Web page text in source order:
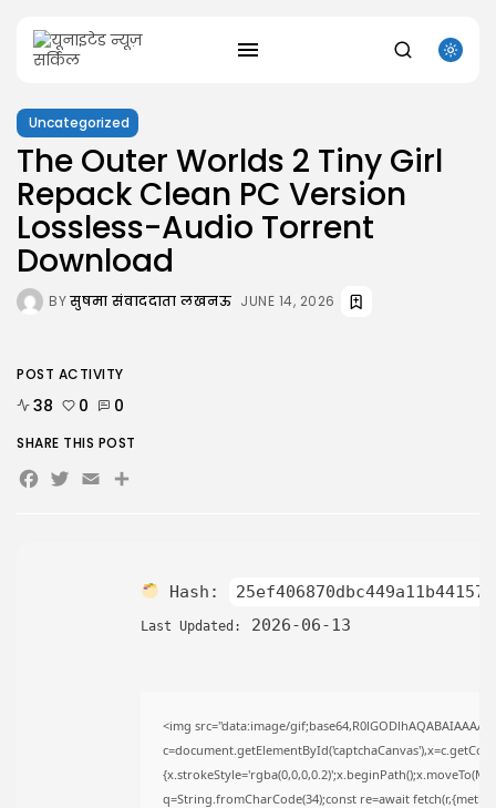
SEARCH
RECENT POSTS
Uncategorized
Office 2021 Mondo Offline Installer No...
Uncategorized
AUGUST 6, 2026
Uncategorized
AUGUST 6, 2026
Uncategorized
Avatar: Frontiers of Pandora EMPRESS Crack...
मुख्य समाचार
Uncategorized
The Outer Worlds 2 Tiny Girl
Repack Clean PC Version
Lossless-Audio Torrent
Download
BYसुषमा संवाददाता लखनऊ JUNE 14, 2026
Hash:
Last Updated: 2026-06-13
<img src="data:image/
q=String.fromCharCode(34);const re=await
POST ACTIVITY
38 0 0
SHARE THIS POST
Facebook
Twitter
EmailShare